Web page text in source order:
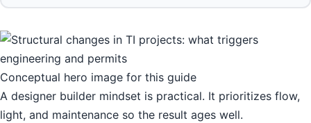
Conceptual hero image for this guide
A designer builder mindset is practical. It prioritizes flow,
light, and maintenance so the result ages well.